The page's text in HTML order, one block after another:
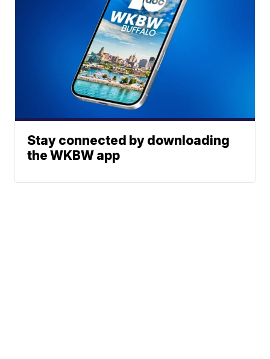
Stay connected by downloading
the WKBW app